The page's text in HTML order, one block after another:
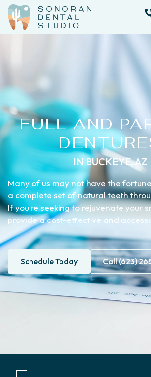
FULL AND
IN BUCKEYE, AZ
Many of us may not have the
a complete set of natural teeth
If you’re seeking to rejuvenate your
provide a cost-effective and
Schedule Today Call (623)